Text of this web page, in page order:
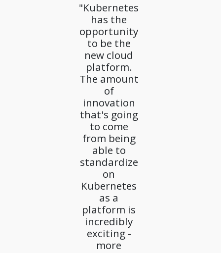
"Kubernetes
has the
opportunity
to be the
new cloud
platform.
The amount
of
innovation
that's going
to come
from being
able to
standardize
on
Kubernetes
as a
platform is
incredibly
exciting -
more